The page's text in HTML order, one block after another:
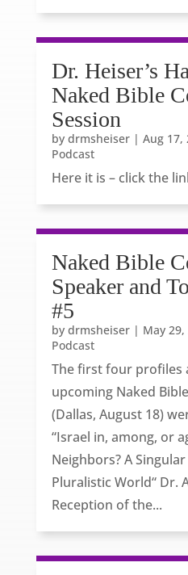
Dr. Heiser’s
Naked Bible
Session
by drmsheiser| Aug 17,
Podcast
Here it is – click the
Naked Bible
Speaker and
#5
by drmsheiser| May 29,
Podcast
The first four profiles
upcoming Naked
(Dallas, August 18)
“Israel in, among, or
Neighbors? A
Pluralistic World“ Dr.
Reception of the...